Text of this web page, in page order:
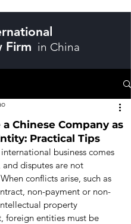
Firm in China
Chinese Company as
Practical Tips
business comes
and disputes are not
conflicts arise, such as
non-payment or non-
property
foreign entities must be